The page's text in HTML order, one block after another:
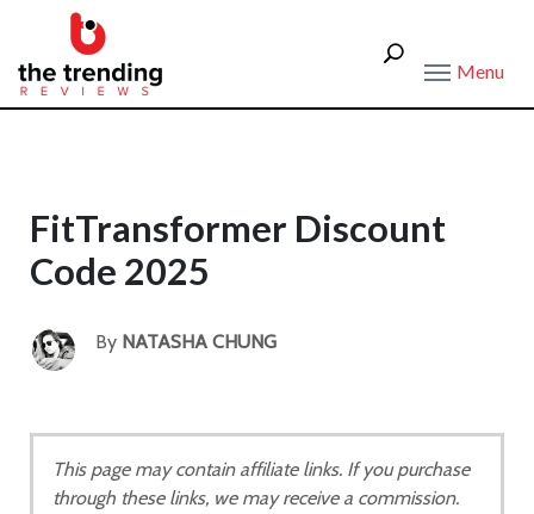
Menu
FitTransformer Discount
Code 2025
By NATASHA CHUNG
This page may contain affiliate links. If you purchase
through these links, we may receive a commission.